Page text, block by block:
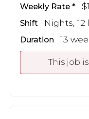
Weekly Rate
Shift Nights, 12
Duration 13
This job